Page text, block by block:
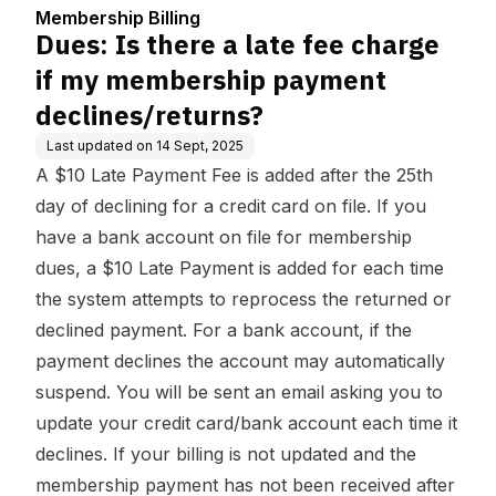
Membership Billing
Dues: Is there a late fee charge
if my membership payment
declines/returns?
Last updated on 14 Sept, 2025
A $10 Late Payment Fee is added after the 25th
day of declining for a credit card on file. If you
have a bank account on file for membership
dues, a $10 Late Payment is added for each time
the system attempts to reprocess the returned or
declined payment. For a bank account, if the
payment declines the account may automatically
suspend. You will be sent an email asking you to
update your credit card/bank account each time it
declines. If your billing is not updated and the
membership payment has not been received after